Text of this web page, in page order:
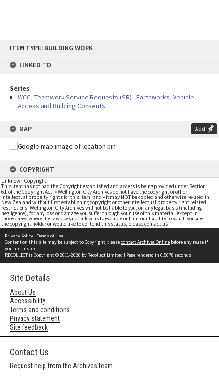
content
ITEM TYPE: BUILDING WORK
LINKED TO
Series
WCC, Teamwork Service Requests (SR) - Earthworks, Vehicle
Access and Building Consents
MAP Add
COPYRIGHT
Unknown Copyright
This item has not had the Copyright established and access is being provided under Section
61 of the Copyright Act. • Wellington City Archives do not have the copyright or other
intellectual property rights for this item; and • it may NOT be copied and otherwise re-used in
New Zealand without first establishing copyright or other intellectual property right related
restrictions. Wellington City Archives will not be liable to you, on any legal basis (including
negligence), for any loss or damage you suffer through your use of this material, except in
those cases where the law does not allow us to exclude or limit our liability to you. If you are
the copyright holder or would like to contend this status, please contact us
Privacy Policy | Terms of Use
Content on this site may be subject to Copyright, pleasecontact Archives Online before any reuse if
you are unsure.
RECOLLECTis Copyright © 2011-2026 by Recollect Limited | Page rendered in 0.5678 seconds
Site Details
About Us
Accessibility
Terms and conditions
Privacy statement
Site feedback
Contact Us
Request help from the Archives team